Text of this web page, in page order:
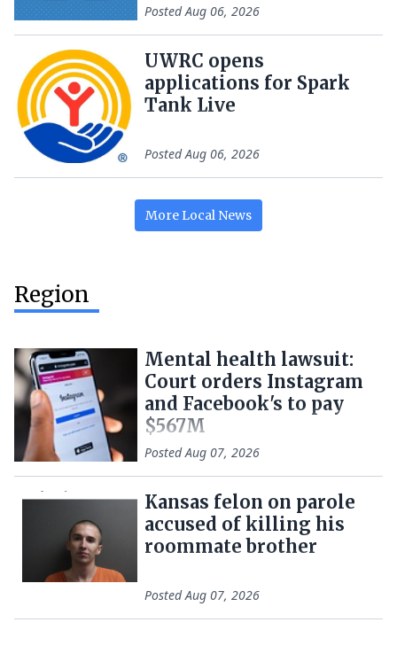
PostedAug 06, 2026
UWRC opens
applications for Spark
Tank Live
PostedAug 06, 2026
More Local News
Region
Mental health lawsuit:
Court orders Instagram
and Facebook's to pay
$567M
PostedAug 07, 2026
Kansas felon on parole
accused of killing his
roommate brother
PostedAug 07, 2026